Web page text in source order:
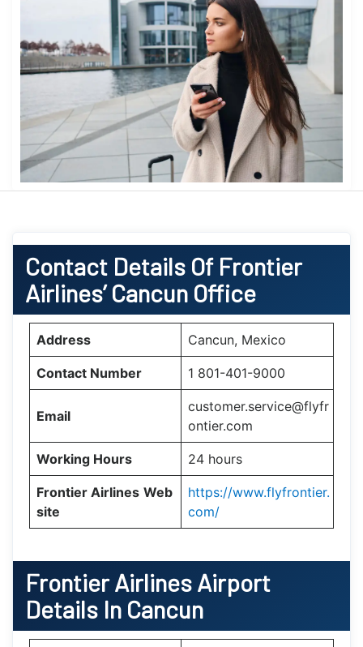
Contact Details Of Frontier
Airlines’ Cancun Office
Address Cancun, Mexico
Contact Number 1 801-401-9000
Email
customer.service@flyfr
ontier.com
Working Hours 24 hours
Frontier Airlines Web
site
https://www.flyfrontier.
com/
Frontier Airlines Airport
Details In Cancun